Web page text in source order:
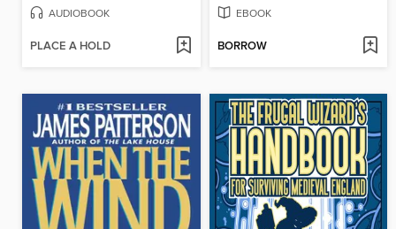
AUDIOBOOK
PLACE A HOLD
EBOOK
BORROW